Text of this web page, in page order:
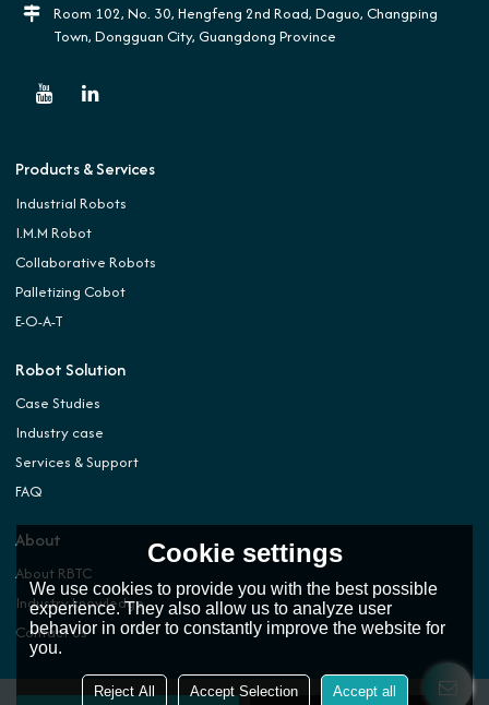
Room 102, No. 30, Hengfeng 2nd Road, Daguo, Changping
Town, Dongguan City, Guangdong Province
Products & Services
Industrial Robots
I.M.M Robot
Collaborative Robots
Palletizing Cobot
E-O-A-T
Robot Solution
Case Studies
Industry case
Services & Support
FAQ
About
About RBTC
Industry knowledge
Contact Us
Cookie settings
We use cookies to provide you with the best possible
experience. They also allow us to analyze user
behavior in order to constantly improve the website for
you.
Reject All Accept Selection Accept all